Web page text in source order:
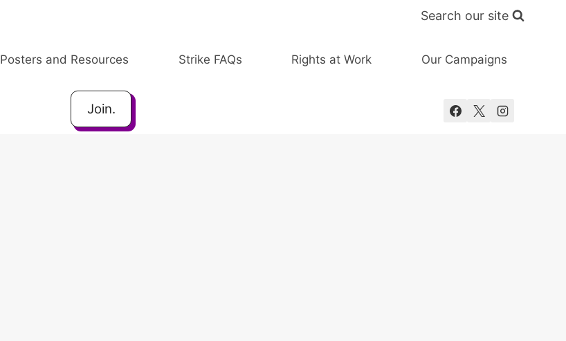
Search our site
Posters and Resources Strike FAQs Rights at Work Our Campaigns
Join.